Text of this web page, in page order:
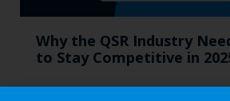
Why the QSR Industry
to Stay Competitive in